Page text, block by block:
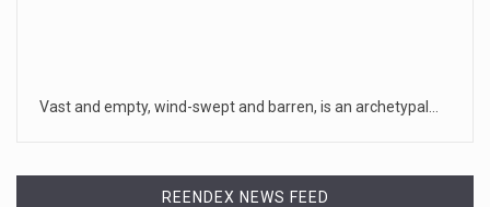
Vast and empty, wind-swept and barren, is an archetypal…
REENDEX NEWS FEED